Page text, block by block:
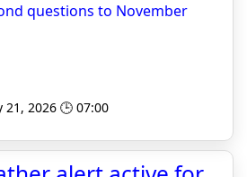
questions to November
21, 2026 🕒 07:00